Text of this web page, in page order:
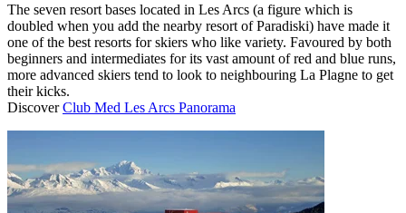
The seven resort bases located in Les Arcs (a figure which is
doubled when you add the nearby resort of Paradiski) have made it
one of the best resorts for skiers who like variety. Favoured by both
beginners and intermediates for its vast amount of red and blue runs,
more advanced skiers tend to look to neighbouring La Plagne to get
their kicks.
DiscoverClub Med Les Arcs Panorama